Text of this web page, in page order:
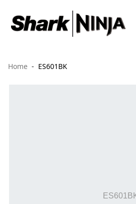
Home ES601BK